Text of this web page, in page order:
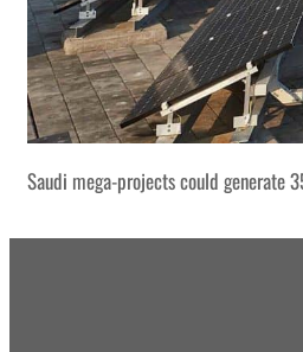
Saudi mega-projects could generate